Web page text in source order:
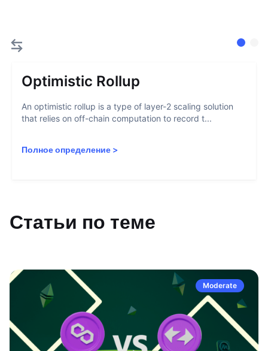
Optimistic Rollup
An optimistic rollup is a type of layer-2 scaling solution
that relies on off-chain computation to record t...
Полное определение >
Статьи по теме
Moderate